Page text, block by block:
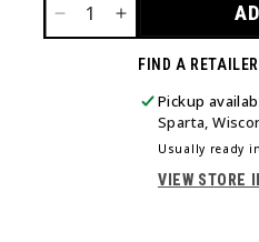
DECREASE
QUANTITY
MATHEWS
MARSUPIAL
INCREASE
QUANTITY
FOR
MATHEWS
MARSUPIAL
FIELD
FIND A RETAILER
Pickup
Sparta,
Usually ready
VIEW STORE